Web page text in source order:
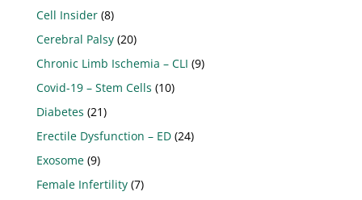
Cell Insider(8)
Cerebral Palsy(20)
Chronic Limb Ischemia – CLI (9)
Covid-19 – Stem Cells (10)
Diabetes (21)
Erectile Dysfunction – ED(24)
Exosome(9)
Female Infertility(7)